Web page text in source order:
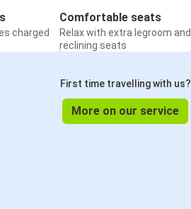
charged
Comfortable seats
Relax with extra legroom and
reclining seats
First time travelling with us?
More on our service